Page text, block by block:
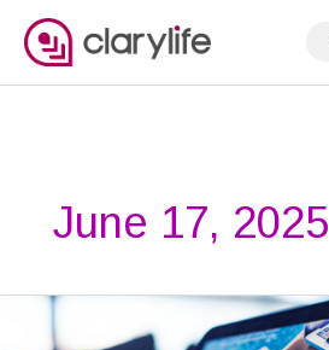
content
June 17, 2025